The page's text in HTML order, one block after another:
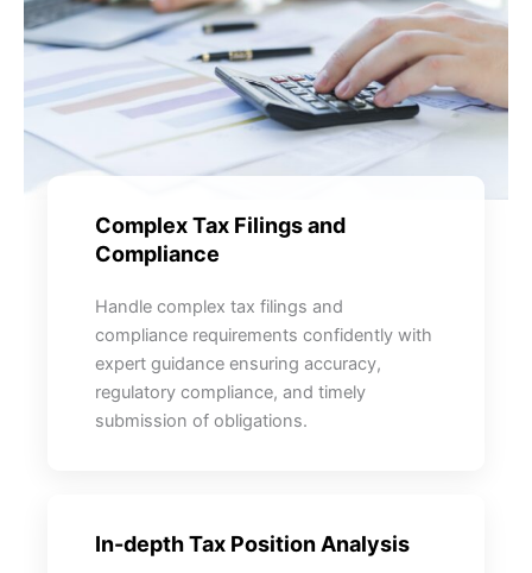
Complex Tax Filings and
Compliance
Handle complex tax filings and
compliance requirements confidently with
expert guidance ensuring accuracy,
regulatory compliance, and timely
submission of obligations.
In-depth Tax Position Analysis